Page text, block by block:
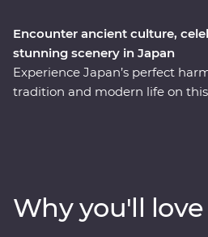
Encounter ancient culture,
stunning scenery in Japan
Experience Japan’s perfect
tradition and modern life on
Takayama and be immersed in
life in Shirakawa-go before
Why you'll